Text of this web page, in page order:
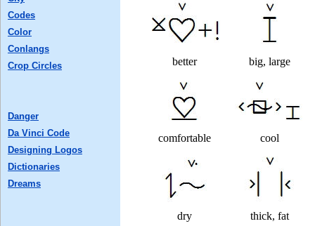
better big, large
comfortable cool
dry thick, fat
Codes
Color
Conlangs
Crop Circles
Danger
Da Vinci Code
Designing Logos
Dictionaries
Dreams